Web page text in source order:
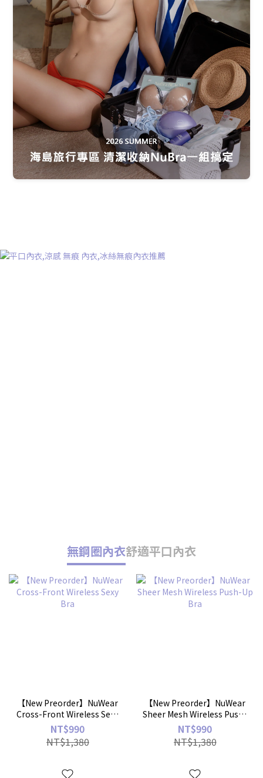
無鋼圈內衣舒適平口內衣
【New Preorder】NuWear
Cross-Front Wireless Sexy
Bra
NT$990
NT$1,380
【New Preorder】NuWear
Sheer Mesh Wireless Push-
Up Bra
NT$990
NT$1,380